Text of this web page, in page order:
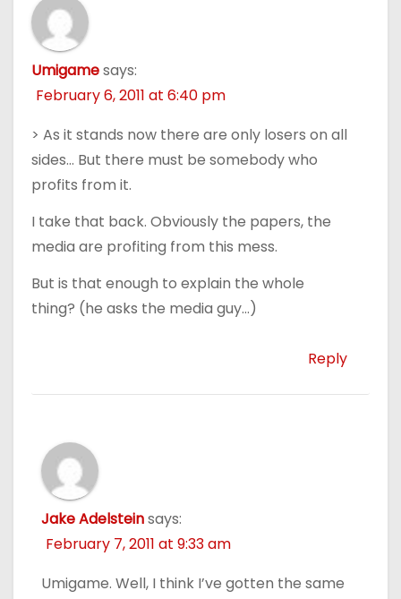
Umigamesays:
February 6, 2011 at 6:40 pm
> As it stands now there are only losers on all
sides… But there must be somebody who
profits from it.
I take that back. Obviously the papers, the
media are profiting from this mess.
But is that enough to explain the whole
thing? (he asks the media guy…)
Reply
Jake Adelsteinsays:
February 7, 2011 at 9:33 am
Umigame. Well, I think I’ve gotten the same